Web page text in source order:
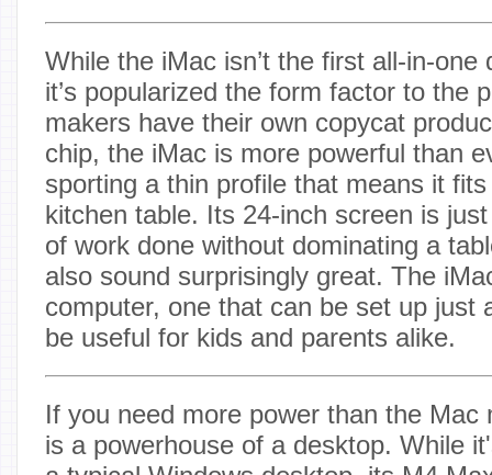
While the iMac isn’t the first all-in-one
it’s popularized the form factor to the
makers have their own copycat
chip, the iMac is more powerful than
sporting a thin profile that means it
kitchen table. Its 24-inch screen is
of work done without dominating a
also sound surprisingly great. The
computer, one that can be set up just
be useful for kids and parents alike.
If you need more power than the Mac
is a powerhouse of a desktop. While